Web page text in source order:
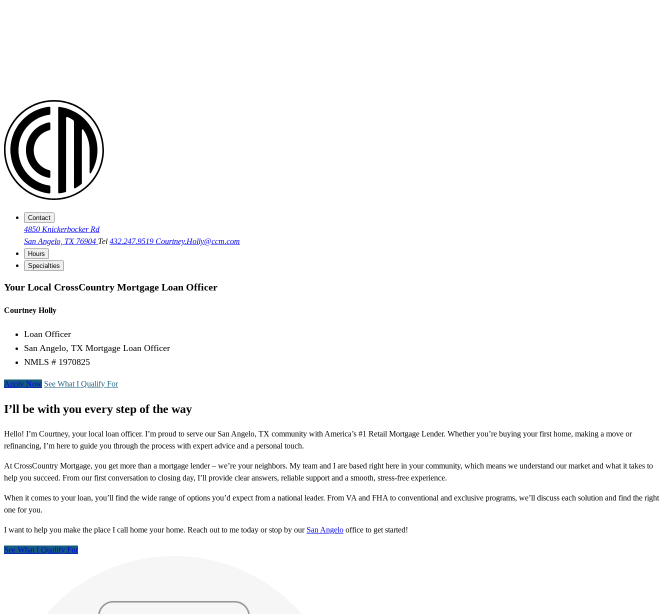
Contact
4850 Knickerbocker Rd
San Angelo, TX 76904 Tel 432.247.9519 Courtney.Holly@ccm.com
Hours
Specialties
Your Local CrossCountry Mortgage Loan Officer
Courtney Holly
Loan Officer
San Angelo, TX Mortgage Loan Officer
NMLS # 1970825
Apply Now See What I Qualify For
I’ll be with you every step of the way
Hello! I’m Courtney, your local loan officer. I’m proud to serve our San Angelo, TX community with America’s #1 Retail Mortgage Lender. Whether you’re buying your first home, making a move or
refinancing, I’m here to guide you through the process with expert advice and a personal touch.
At CrossCountry Mortgage, you get more than a mortgage lender – we’re your neighbors. My team and I are based right here in your community, which means we understand our market and what it takes to
help you succeed. From our first conversation to closing day, I’ll provide clear answers, reliable support and a smooth, stress-free experience.
When it comes to your loan, you’ll find the wide range of options you’d expect from a national leader. From VA and FHA to conventional and exclusive programs, we’ll discuss each solution and find the right
one for you.
I want to help you make the place I call home your home. Reach out to me today or stop by our San Angelo office to get started!
See What I Qualify For